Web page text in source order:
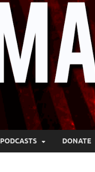
PODCASTS DONATE